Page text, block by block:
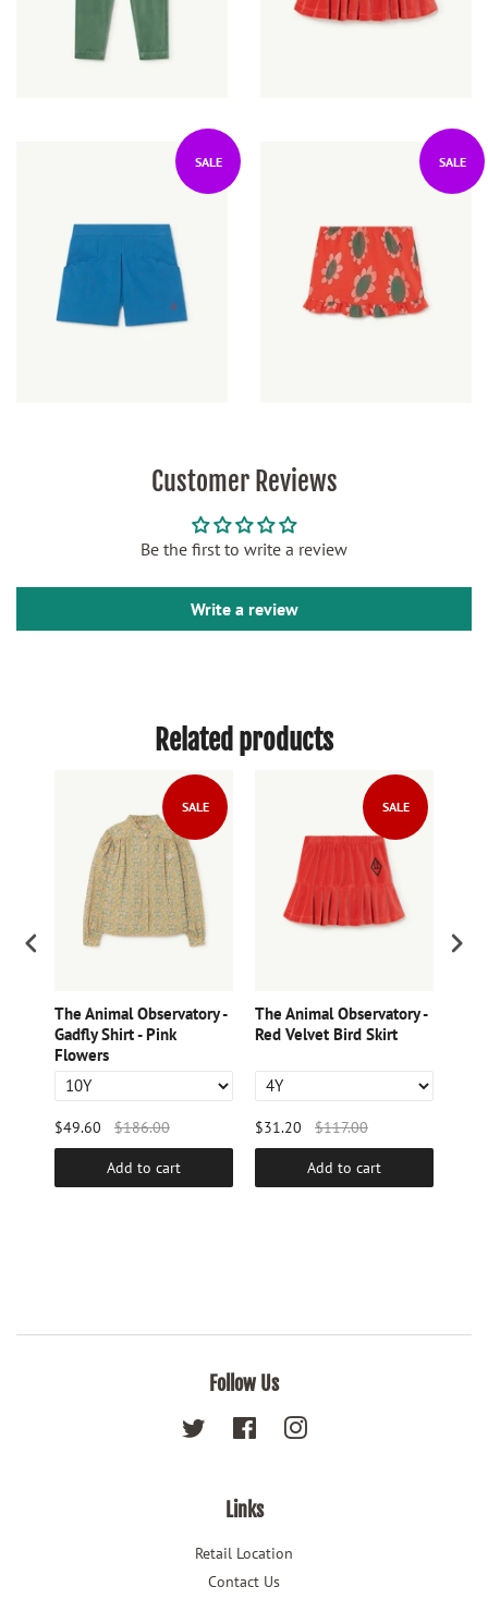
SALE SALE
Customer Reviews
Be the first to write a review
Write a review
Related products
SALE
The Animal Observatory -
Gadfly Shirt - Pink
Flowers
$49.60 $186.00
Add to cart
SALE
The Animal Observatory -
Red Velvet Bird Skirt
$31.20 $117.00
Add to cart
Follow Us
Twitter FacebookInstagram
Links
Retail Location
Contact Us